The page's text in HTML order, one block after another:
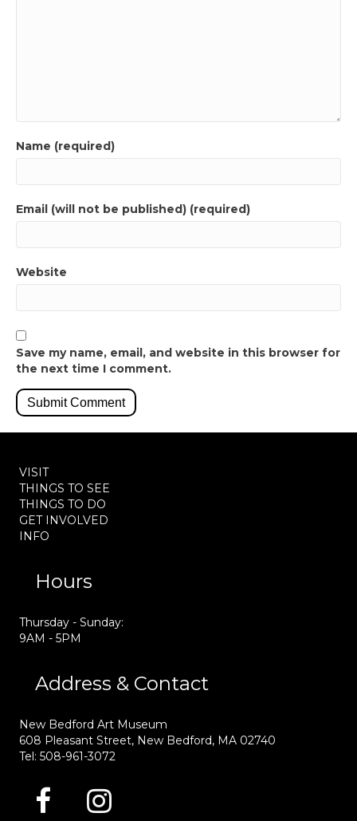
Name (required)
Email (will not be published) (required)
Website
Save my name, email, and website in this browser for
the next time I comment.
VISIT
THINGS TO SEE
THINGS TO DO
GET INVOLVED
INFO
Hours
Thursday - Sunday:
9AM - 5PM
Address & Contact
New Bedford Art Museum
608 Pleasant Street, New Bedford, MA 02740
Tel: 508-961-3072